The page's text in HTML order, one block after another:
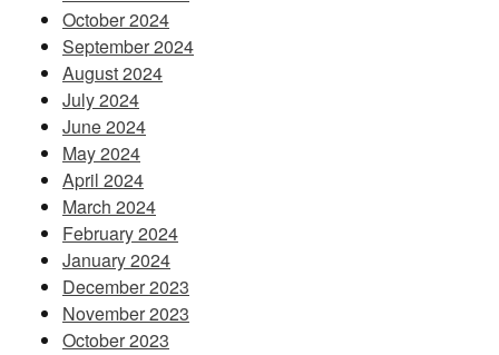
October 2024
September 2024
August 2024
July 2024
June 2024
May 2024
April 2024
March 2024
February 2024
January 2024
December 2023
November 2023
October 2023